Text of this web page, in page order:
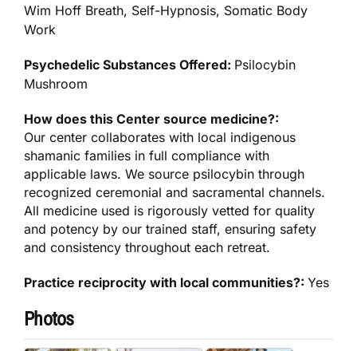
Wim Hoff Breath, Self-Hypnosis, Somatic Body
Work
Psychedelic Substances Offered: Psilocybin
Mushroom
How does this Center source medicine?:
Our center collaborates with local indigenous
shamanic families in full compliance with
applicable laws. We source psilocybin through
recognized ceremonial and sacramental channels.
All medicine used is rigorously vetted for quality
and potency by our trained staff, ensuring safety
and consistency throughout each retreat.
Practice reciprocity with local communities?:Yes
Photos